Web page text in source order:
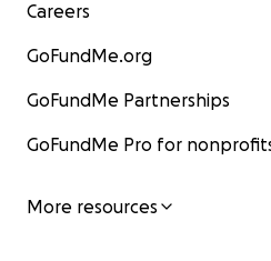
Careers
GoFundMe.org
GoFundMe Partnerships
GoFundMe Pro for
More resources